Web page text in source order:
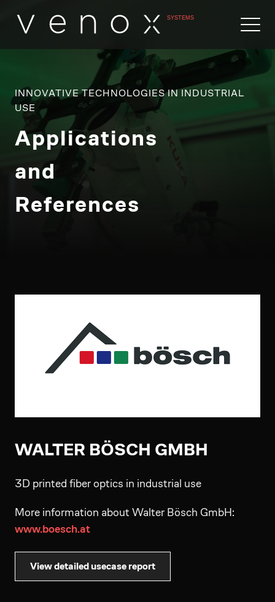
INNOVATIVE TECHNOLOGIES IN INDUSTRIAL
USE
Applications
and
References
WALTER BÖSCH GMBH
3D printed fiber optics in industrial use
More information about Walter Bösch GmbH:
www.boesch.at
View detailed usecase report